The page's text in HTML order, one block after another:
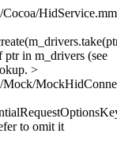
ptr in m_drivers (see
>
Mock/
to omit it